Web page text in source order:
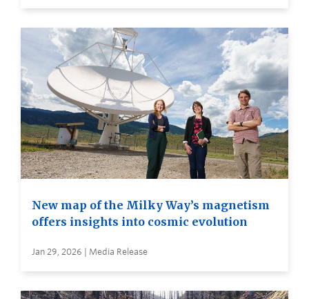
New map of the Milky Way’s magnetism
offers insights into cosmic evolution
Jan 29, 2026 | Media Release